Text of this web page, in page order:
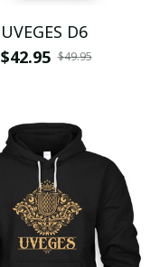
UVEGES D6
$42.95 $49.95